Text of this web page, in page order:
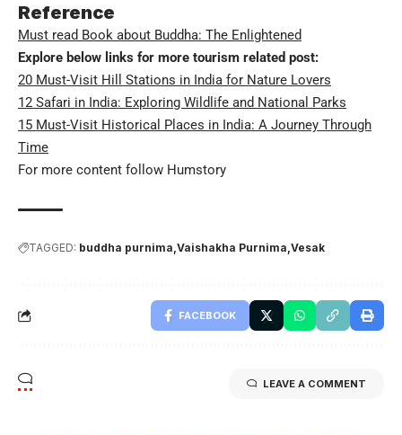
Reference
Must read Book about Buddha: The Enlightened
Explore below links for more tourism related post:
20 Must-Visit Hill Stations in India for Nature Lovers
12 Safari in India: Exploring Wildlife and National Parks
15 Must-Visit Historical Places in India: A Journey Through
Time
For more content follow Humstory
TAGGED: buddha purnima Vaishakha Purnima Vesak
FACEBOOK
LEAVE A COMMENT